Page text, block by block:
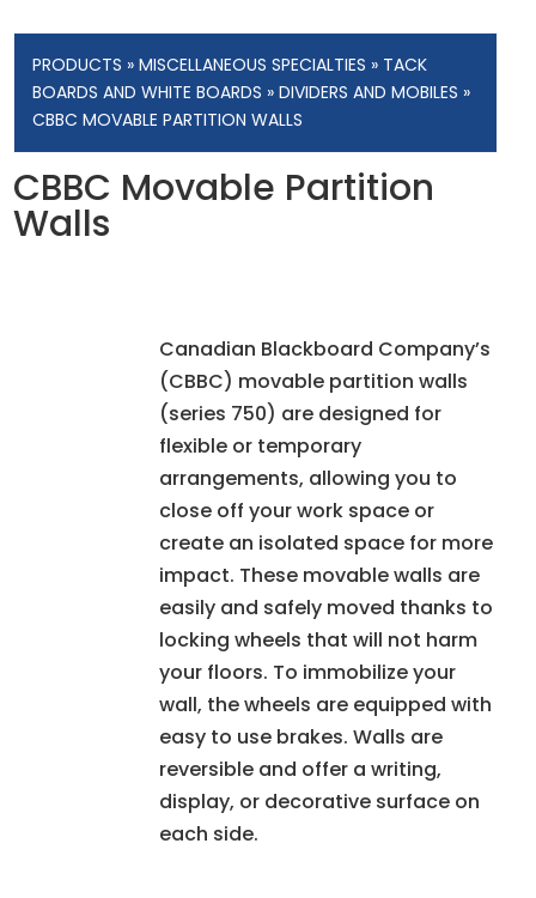
PRODUCTS »MISCELLANEOUS SPECIALTIES » TACK
BOARDS AND WHITE BOARDS »DIVIDERS AND MOBILES »
CBBC MOVABLE PARTITION WALLS
CBBC Movable Partition
Walls
Canadian Blackboard Company’s
(CBBC) movable partition walls
(series 750) are designed for
flexible or temporary
arrangements, allowing you to
close off your work space or
create an isolated space for more
impact. These movable walls are
easily and safely moved thanks to
locking wheels that will not harm
your floors. To immobilize your
wall, the wheels are equipped with
easy to use brakes. Walls are
reversible and offer a writing,
display, or decorative surface on
each side.